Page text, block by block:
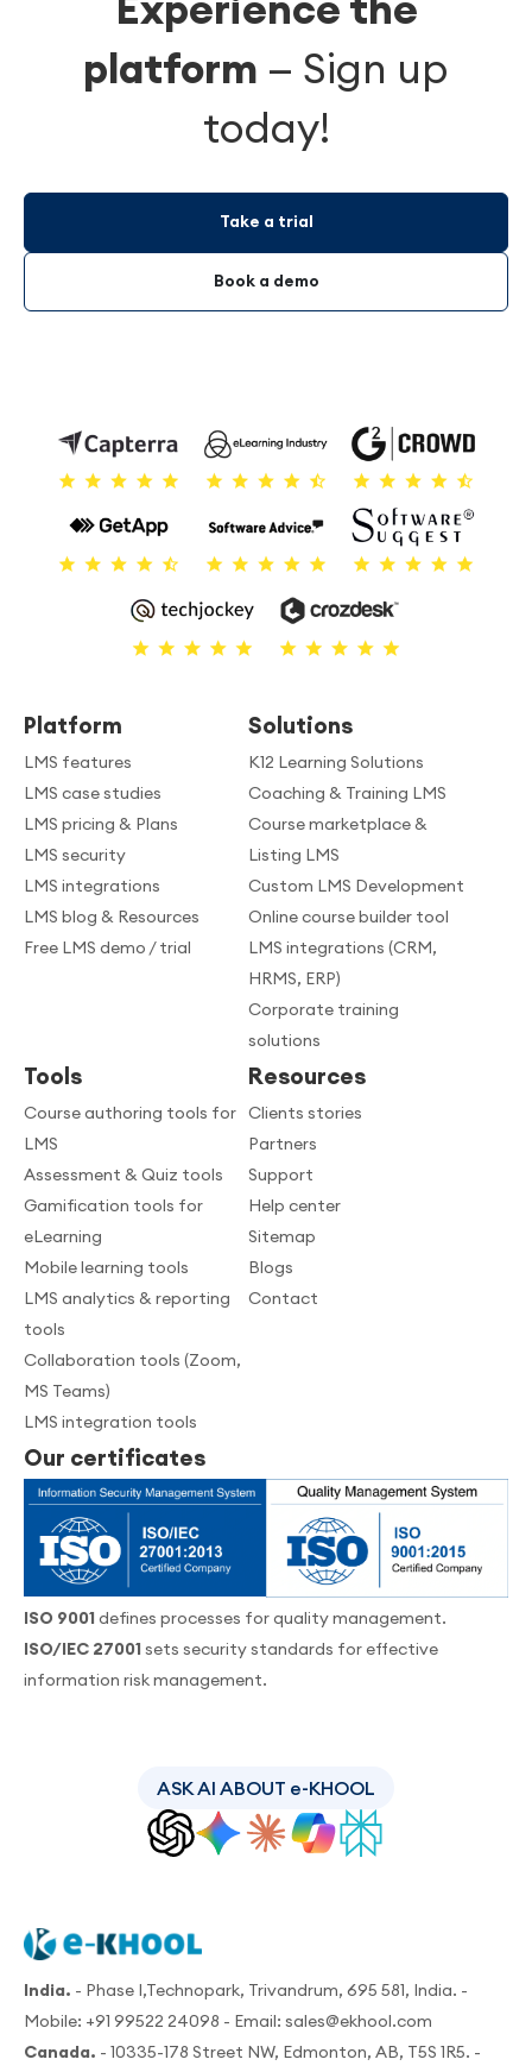
platform — Sign up
today!
Take a trial
Book a demo
Platform
LMS features
LMS case studies
LMS pricing & Plans
LMS security
LMS integrations
LMS blog & Resources
Free LMS demo / trial
Solutions
K12 Learning Solutions
Coaching & Training LMS
Course marketplace &
Listing LMS
Custom LMS Development
Online course builder tool
LMS integrations (CRM,
HRMS, ERP)
Corporate training
solutions
Tools
Course authoring tools for
LMS
Assessment & Quiz tools
Gamification tools for
eLearning
Mobile learning tools
LMS analytics & reporting
tools
Collaboration tools (Zoom,
MS Teams)
LMS integration tools
Resources
Clients stories
Partners
Support
Help center
Sitemap
Blogs
Contact
Our certificates
ISO 9001 defines processes for quality management.
ISO/IEC 27001 sets security standards for effective
information risk management.
ASK AI ABOUT e-KHOOL
India. - Phase I,Technopark, Trivandrum, 695 581, India. -
Mobile: +91 99522 24098 - Email: sales@ekhool.com
Canada. - 10335-178 Street NW, Edmonton, AB, T5S 1R5. -